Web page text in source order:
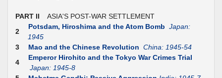
PART II ASIA'S POST-WAR SETTLEMENT
2
Potsdam, Hiroshima and the Atom Bomb Japan:
1945
3
Mao and the Chinese Revolution China: 1945-54
4
Emperor Hirohito and the Tokyo War Crimes Trial
Japan: 1945-8